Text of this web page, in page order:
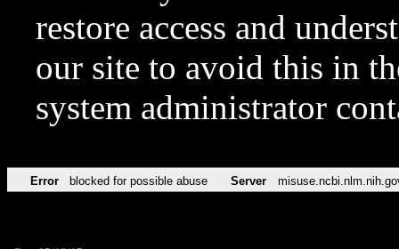
restore access and
our site to avoid this in
system administrator
Error blocked for possible abuse Server